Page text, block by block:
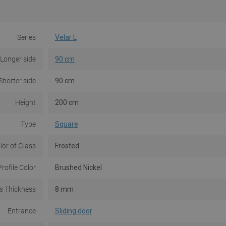
Series Velar L
Longer side 90 cm
side 90 cm
Height 200 cm
Type Square
of Glass Frosted
Color Brushed Nickel
Thickness 8 mm
Entrance Sliding door